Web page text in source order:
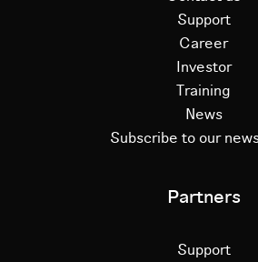
Support
Career
Investor
Training
News
Subscribe to our
Partners
Support